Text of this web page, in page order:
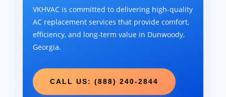
VKHVAC is committed to delivering high-quality
AC replacement services that provide comfort,
efficiency, and long-term value in Dunwoody,
Georgia.
CALL US: (888) 240-2844